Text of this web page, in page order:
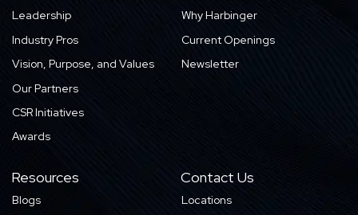
Leadership
Industry Pros
Vision, Purpose, and Values
Our Partners
CSR Initiatives
Awards
Why Harbinger
Current Openings
Newsletter
Resources
Blogs
Contact Us
Locations